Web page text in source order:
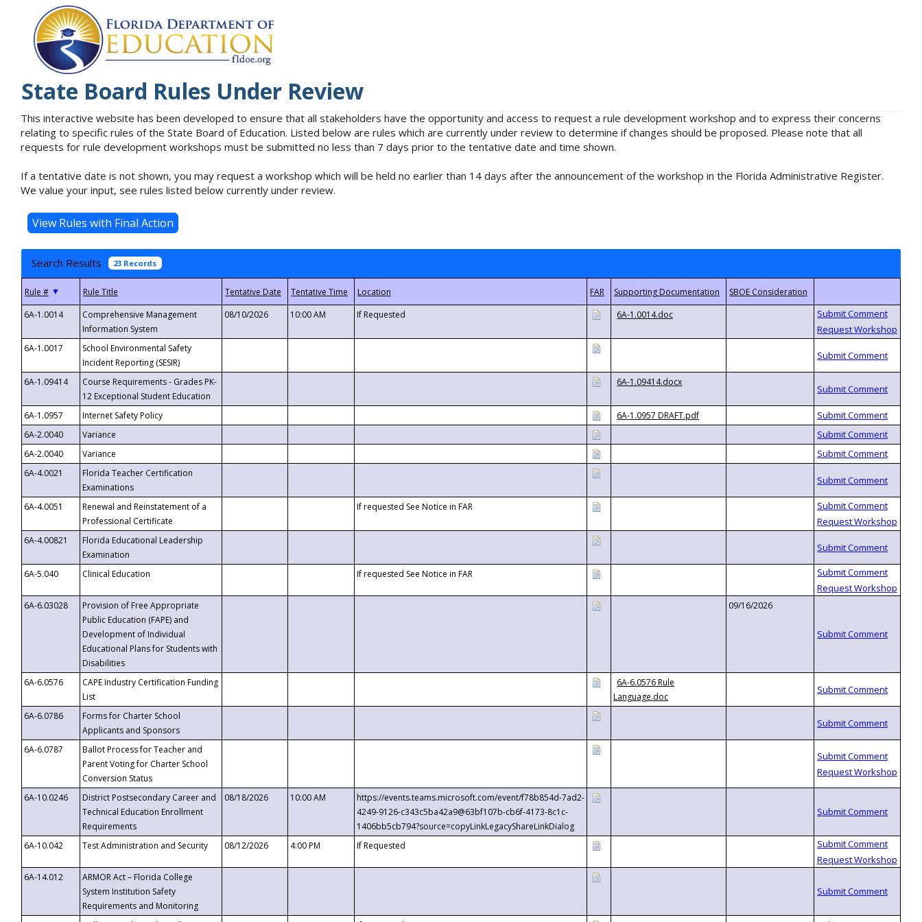
State Board Rules Under Review
This interactive website has been developed to ensure that all stakeholders have the opportunity and access to request a rule development workshop and to express their concerns
relating to specific rules of the State Board of Education. Listed below are rules which are currently under review to determine if changes should be proposed. Please note that all
requests for rule development workshops must be submitted no less than 7 days prior to the tentative date and time shown.
If a tentative date is not shown, you may request a workshop which will be held no earlier than 14 days after the announcement of the workshop in the Florida Administrative Register.
We value your input, see rules listed below currently under review.
Search Results 23 Records
▼
6A-1.0014
Comprehensive Management
Information System
08/10/2026 10:00 AM If Requested 6A-1.0014.doc
6A-1.0017
School Environmental Safety
Incident Reporting (SESIR)
6A-1.09414
Course Requirements - Grades PK-
12 Exceptional Student Education
6A-1.09414.docx
6A-1.0957 Internet Safety Policy
6A-1.0957 DRAFT.pdf
6A-2.0040
Variance
6A-2.0040
Variance
6A-4.0021
Florida Teacher Certification
Examinations
6A-4.0051
Renewal and Reinstatement of a
Professional Certificate
If requested See Notice in FAR
6A-4.00821
Florida Educational Leadership
Examination
6A-5.040
Clinical Education If requested See Notice in FAR
6A-6.03028
Provision of Free Appropriate
Public Education (FAPE) and
Development of Individual
Educational Plans for Students with
Disabilities
09/16/2026
6A-6.0576
CAPE Industry Certification Funding
List
6A-6.0576 Rule
Language.doc
6A-6.0786
Forms for Charter School
Applicants and Sponsors
6A-6.0787
Ballot Process for Teacher and
Parent Voting for Charter School
Conversion Status
6A-10.0246
District Postsecondary Career and
Technical Education Enrollment
Requirements
08/18/2026 10:00 AM
https://events.teams.microsoft.com/event/f78b854d-7ad2-
4249-9126-c343c5ba42a9@63bf107b-cb6f-4173-8c1c-
1406bb5cb794?source=copyLinkLegacyShareLinkDialog
6A-10.042
Test Administration and Security 08/12/2026 4:00 PM If Requested
6A-14.012
ARMOR Act – Florida College
System Institution Safety
Requirements and Monitoring